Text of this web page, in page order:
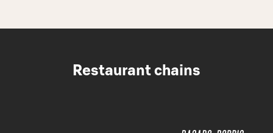
Restaurant chains